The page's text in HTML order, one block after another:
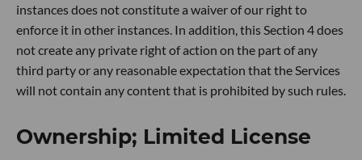
instances does not constitute a waiver of our right to
enforce it in other instances. In addition, this Section 4 does
not create any private right of action on the part of any
third party or any reasonable expectation that the Services
will not contain any content that is prohibited by such rules.
Ownership; Limited License